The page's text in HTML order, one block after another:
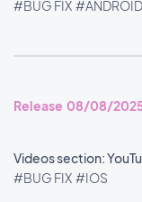
#BUG FIX #ANDROID
Release 08/08/
Videos section:
#BUG FIX #IOS